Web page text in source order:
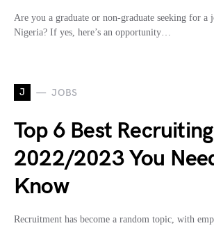
Are you a graduate or non-graduate seeking for
Nigeria? If yes, here’s an opportunity…
J JOBS
Top 6 Best
2022/2023 You
Know
Recruitment has become a random topic, with